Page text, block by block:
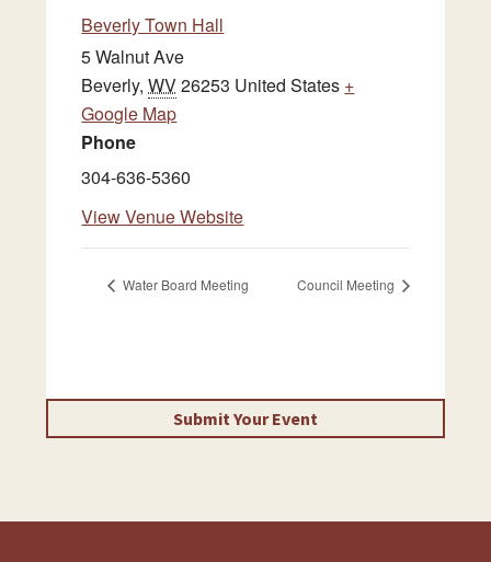
Beverly Town Hall
5 Walnut Ave
Beverly, WV26253 United States +
Google Map
Phone
304-636-5360
View Venue Website
Water Board Meeting Council Meeting
Submit Your Event